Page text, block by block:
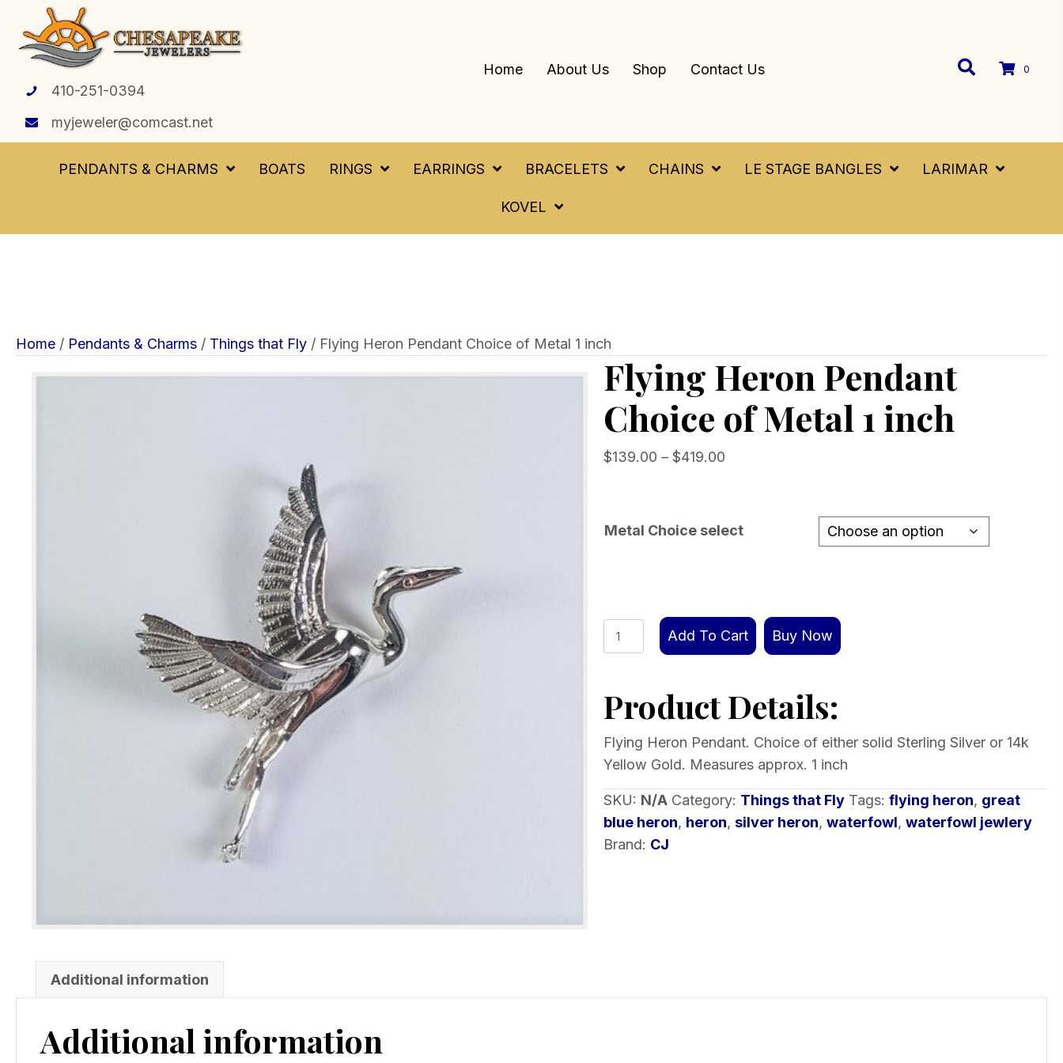
410-251-0394
myjeweler@comcast.net
Home About Us Shop Contact Us 0
PENDANTS & CHARMS BOATS RINGS EARRINGS BRACELETS CHAINS LE STAGE BANGLES LARIMAR
KOVEL
Home / Pendants & Charms / Things that Fly / Flying Heron Pendant Choice of Metal 1 inch
Flying Heron Pendant
Choice of Metal 1 inch
$139.00 – $419.00
through
Metal Choice select
Flying
Heron
Choice
of
Metal
1
quantity
Add To Cart Buy Now
Product Details:
Flying Heron Pendant. Choice of either solid Sterling Silver or 14k
Yellow Gold. Measures approx. 1 inch
SKU: N/A Category: Things that Fly Tags:flying heron, great
blue heron, heron,silver heron,waterfowl,waterfowl jewlery
Brand: CJ
Additional information
Additional information